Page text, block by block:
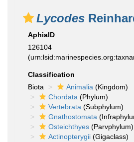
Lycodes
AphiaID
126104
Classification
Biota
Animalia (Kingdom)
Chordata (Phylum)
Vertebrata (Subphylum)
Gnathostomata
Osteichthyes (Parvphylum)
Actinopterygii (Gigaclass)